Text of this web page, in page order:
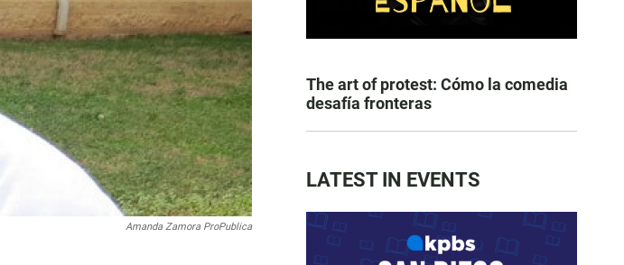
Amanda Zamora ProPublica
The art of protest: Cómo la comedia
desafía fronteras
LATEST IN EVENTS